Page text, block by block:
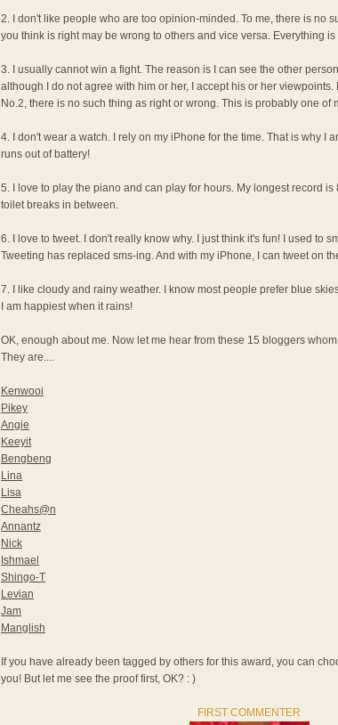
2. I don't like people who are too opinion-minded. To me, there is no
you think is right may be wrong to others and vice versa. Everything
3. I usually cannot win a fight. The reason is I can see the other
although I do not agree with him or her, I accept his or her
No.2, there is no such thing as right or wrong. This is probably one of
4. I don't wear a watch. I rely on my iPhone for the time. That is why I
runs out of battery!
5. I love to play the piano and can play for hours. My longest record
toilet breaks in between.
6. I love to tweet. I don't really know why. I just think it's fun! I used to
Tweeting has replaced sms-ing. And with my iPhone, I can tweet on
7. I like cloudy and rainy weather. I know most people prefer blue
I am happiest when it rains!
OK, enough about me. Now let me hear from these 15 bloggers
They are....
Kenwooi
Pikey
Angie
Keeyit
Bengbeng
Lina
Lisa
Cheahs@n
Annantz
Nick
Ishmael
Shingo-T
Levian
Jam
Manglish
If you have already been tagged by others for this award, you can
you! But let me see the proof first, OK? : )
FIRST COMMENTER